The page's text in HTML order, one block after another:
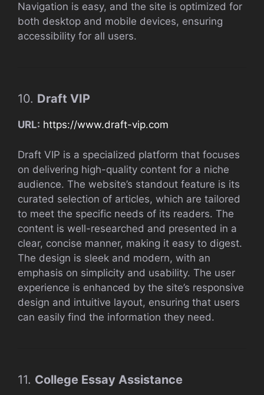
Navigation is easy, and the site is optimized for
both desktop and mobile devices, ensuring
accessibility for all users.
10. Draft VIP
URL: https://www.draft-vip.com
Draft VIP is a specialized platform that focuses
on delivering high-quality content for a niche
audience. The website’s standout feature is its
curated selection of articles, which are tailored
to meet the specific needs of its readers. The
content is well-researched and presented in a
clear, concise manner, making it easy to digest.
The design is sleek and modern, with an
emphasis on simplicity and usability. The user
experience is enhanced by the site’s responsive
design and intuitive layout, ensuring that users
can easily find the information they need.
11. College Essay Assistance